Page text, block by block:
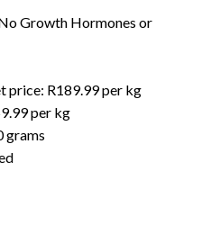
Growth Hormones or
price: R189.99 per kg
per kg
grams